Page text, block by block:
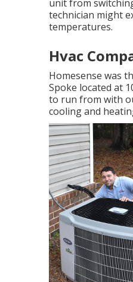
unit from
technician might
temperatures.
Hvac
Homesense was
Spoke located at
to run from with
cooling and